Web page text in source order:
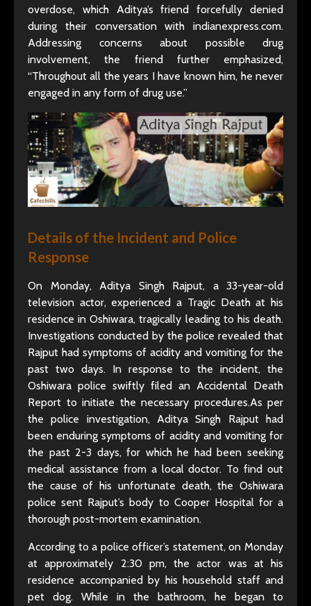
overdose, which Aditya’s friend forcefully denied
during their conversation with indianexpress.com.
Addressing concerns about possible drug
involvement, the friend further emphasized,
“Throughout all the years I have known him, he never
engaged in any form of drug use.”
Details of the Incident and Police
Response
On Monday, Aditya Singh Rajput, a 33-year-old
television actor, experienced a Tragic Death at his
residence in Oshiwara, tragically leading to his death.
Investigations conducted by the police revealed that
Rajput had symptoms of acidity and vomiting for the
past two days. In response to the incident, the
Oshiwara police swiftly filed an Accidental Death
Report to initiate the necessary procedures.As per
the police investigation, Aditya Singh Rajput had
been enduring symptoms of acidity and vomiting for
the past 2-3 days, for which he had been seeking
medical assistance from a local doctor. To find out
the cause of his unfortunate death, the Oshiwara
police sent Rajput’s body to Cooper Hospital for a
thorough post-mortem examination.
According to a police officer’s statement, on Monday
at approximately 2:30 pm, the actor was at his
residence accompanied by his household staff and
pet dog. While in the bathroom, he began to